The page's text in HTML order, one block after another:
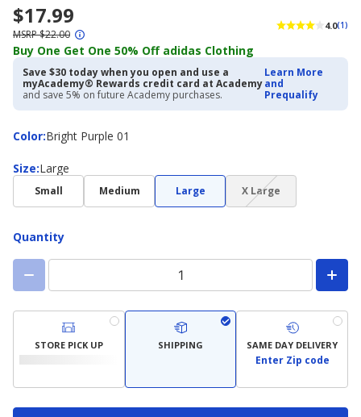
$17.99
MSRP $22.00
4.0(1)
Buy One Get One 50% Off adidas Clothing
Save $30 today when you open and use a
myAcademy® Rewards credit card at Academy
and save 5% on future Academy purchases.
Learn More
and
Prequalify
Color:
ColorBright Purple 01
Size:
Size Large
Small Medium Large X Large(choice
not
Quantity
STORE PICK UP SHIPPING SAME DAY DELIVERY
Enter Zip code